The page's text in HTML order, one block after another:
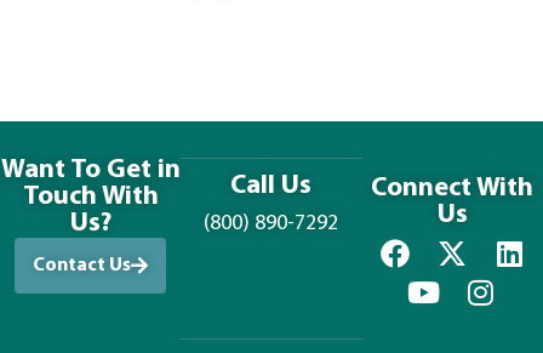
Want To Get in
Touch With
Us?
Contact Us
Call Us
(800) 890-7292
Connect With
Us